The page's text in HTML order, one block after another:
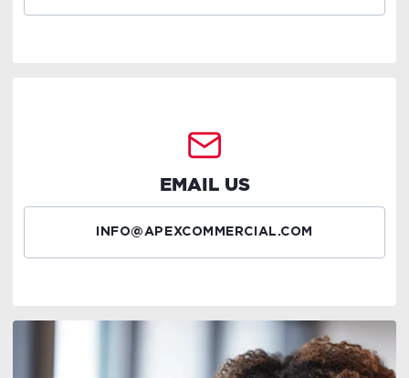
EMAIL US
INFO@APEXCOMMERCIAL.COM